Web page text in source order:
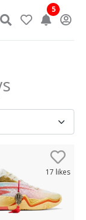
5
17 likes